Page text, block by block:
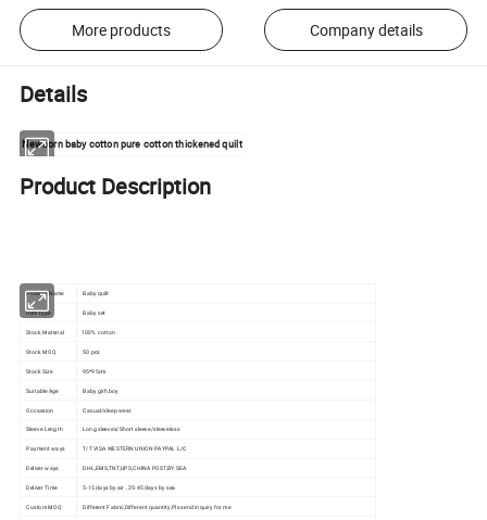
More products Company details
Details
Newborn baby cotton pure cotton thickened quilt
Product Description
Product Name Baby quilt
Item type Baby set
Stock Material 100% cotton
Stock MOQ 50 pcs
Stock Size 95*95cm
Suitable Age Baby girl\boy
Occassion Casual/sleep wear
Sleeve Length Long sleeves/Short sleeve/sleeveless
Payment ways T/T VISA WESTERN UNION PAYPAL L/C
Deliver ways DHL,EMS,TNT,UPS,CHINA POST,BY SEA
Deliver Time 5-15 days by air , 25-45 days by sea
Custom MOQ Different Fabric,Different quantity,Pls send inquiry for me